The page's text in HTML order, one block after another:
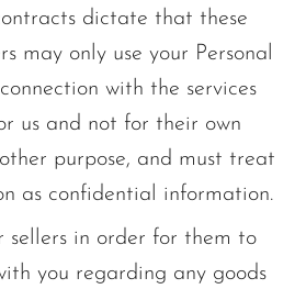
dictate that these
may only use your Personal
with the services
us and not for their own
purpose, and must treat
as confidential information.
sellers in order for them to
you regarding any goods